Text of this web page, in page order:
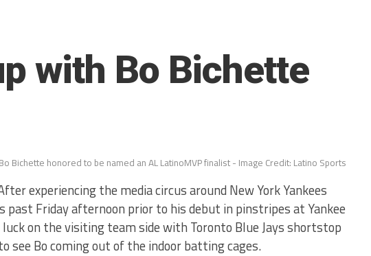
with Bo Bichette
Bo Bichette honored to be named an AL LatinoMVP finalist - Image Credit: Latino Sports
experiencing the media circus around New York Yankees
past Friday afternoon prior to his debut in pinstripes at Yankee
on the visiting team side with Toronto Blue Jays shortstop
see Bo coming out of the indoor batting cages.